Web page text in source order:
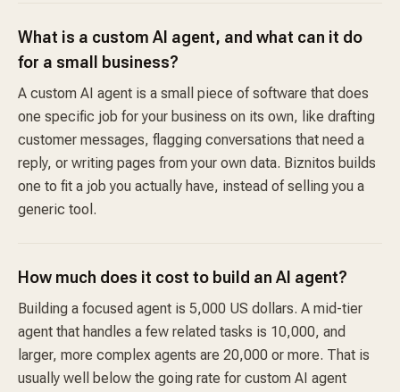
What is a custom AI agent, and what can it do
for a small business?
A custom AI agent is a small piece of software that does
one specific job for your business on its own, like drafting
customer messages, flagging conversations that need a
reply, or writing pages from your own data. Biznitos builds
one to fit a job you actually have, instead of selling you a
generic tool.
How much does it cost to build an AI agent?
Building a focused agent is 5,000 US dollars. A mid-tier
agent that handles a few related tasks is 10,000, and
larger, more complex agents are 20,000 or more. That is
usually well below the going rate for custom AI agent